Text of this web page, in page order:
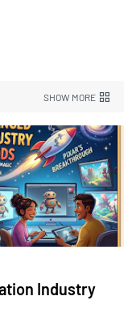
SHOW MORE
Industry